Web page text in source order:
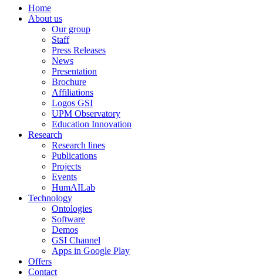
Home
About us
Our group
Staff
Press Releases
News
Presentation
Brochure
Affiliations
Logos GSI
UPM Observatory
Education Innovation
Research
Research lines
Publications
Projects
Events
HumAILab
Technology
Ontologies
Software
Demos
GSI Channel
Apps in Google Play
Offers
Contact